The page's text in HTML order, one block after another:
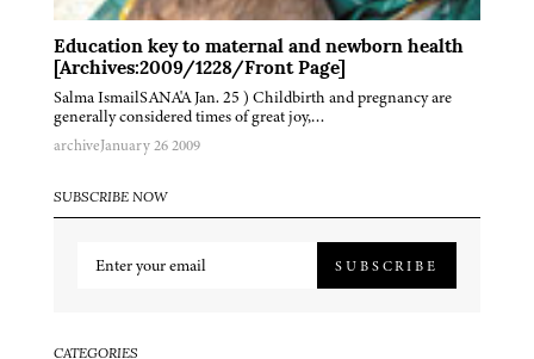
Education key to maternal and newborn health
[Archives:2009/1228/Front Page]
Salma IsmailSANA'A Jan. 25 ) Childbirth and pregnancy are
generally considered times of great joy,…
archiveJanuary 26 2009
SUBSCRIBE NOW
SUBSCRIBE
CATEGORIES